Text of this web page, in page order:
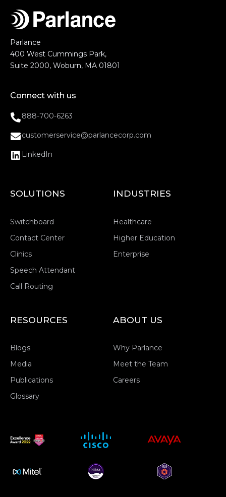
Parlance
400 West Cummings Park,
Suite 2000, Woburn, MA 01801
Connect with us
888-700-6263
customerservice@parlancecorp.com
LinkedIn
SOLUTIONS
Switchboard
Contact Center
Clinics
Speech Attendant
Call Routing
INDUSTRIES
Healthcare
Higher Education
Enterprise
RESOURCES
Blogs
Media
Publications
Glossary
ABOUT US
Why Parlance
Meet the Team
Careers